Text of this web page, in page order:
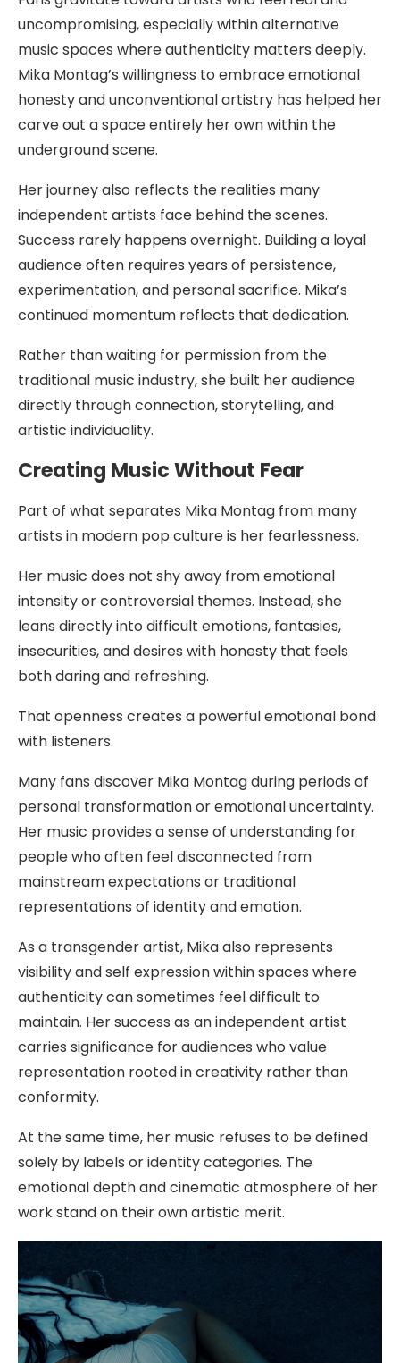
uncompromising, especially within alternative
music spaces where authenticity matters deeply.
Mika Montag’s willingness to embrace emotional
honesty and unconventional artistry has helped her
carve out a space entirely her own within the
underground scene.
Her journey also reflects the realities many
independent artists face behind the scenes.
Success rarely happens overnight. Building a loyal
audience often requires years of persistence,
experimentation, and personal sacrifice. Mika’s
continued momentum reflects that dedication.
Rather than waiting for permission from the
traditional music industry, she built her audience
directly through connection, storytelling, and
artistic individuality.
Creating Music Without Fear
Part of what separates Mika Montag from many
artists in modern pop culture is her fearlessness.
Her music does not shy away from emotional
intensity or controversial themes. Instead, she
leans directly into difficult emotions, fantasies,
insecurities, and desires with honesty that feels
both daring and refreshing.
That openness creates a powerful emotional bond
with listeners.
Many fans discover Mika Montag during periods of
personal transformation or emotional uncertainty.
Her music provides a sense of understanding for
people who often feel disconnected from
mainstream expectations or traditional
representations of identity and emotion.
As a transgender artist, Mika also represents
visibility and self expression within spaces where
authenticity can sometimes feel difficult to
maintain. Her success as an independent artist
carries significance for audiences who value
representation rooted in creativity rather than
conformity.
At the same time, her music refuses to be defined
solely by labels or identity categories. The
emotional depth and cinematic atmosphere of her
work stand on their own artistic merit.